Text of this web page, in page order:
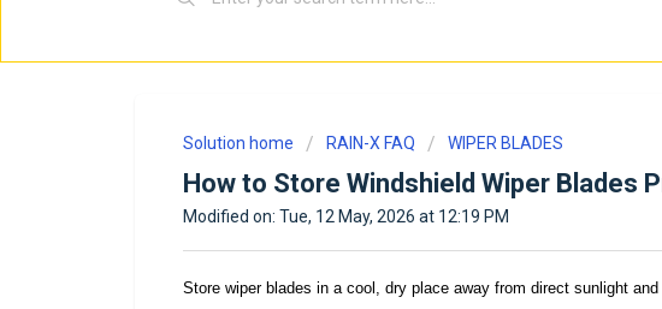
Solution home RAIN-X FAQ WIPER BLADES
How to Store Windshield Wiper Blades
Modified on: Tue, 12 May, 2026 at 12:19 PM
Store wiper blades in a cool, dry place away from direct sunlight